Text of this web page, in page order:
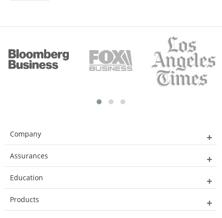
Company
Assurances
Education
Products